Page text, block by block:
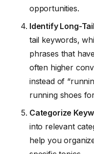
opportunities.
Identify Long-
tail keywords,
phrases that
often higher
instead of
running shoes
Categorize
into relevant
help you